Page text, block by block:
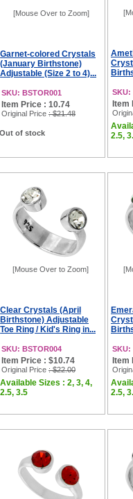
[Mouse Over to Zoom]
Garnet-colored Crystals
(January Birthstone)
Adjustable (Size 2 to 4)...
SKU: BSTOR001
Item Price : 10.74
Original Price : $21.48
Out of stock
SKU:
Item
2.5,
[Mouse Over to Zoom]
Clear Crystals (April
Birthstone) Adjustable
Toe Ring / Kid's Ring in...
SKU: BSTOR004
Item Price : $10.74
Original Price : $22.00
Available Sizes : 2, 3, 4,
2.5, 3.5
SKU:
Item
2.5,